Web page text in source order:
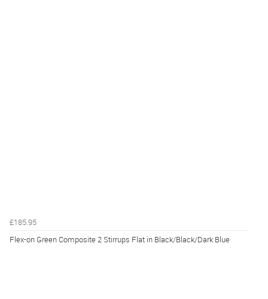
£185.95
Flex-on Green Composite 2 Stirrups Flat in Black/Black/Dark Blue